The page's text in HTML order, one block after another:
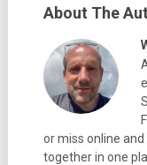
About The
or miss online
together in one